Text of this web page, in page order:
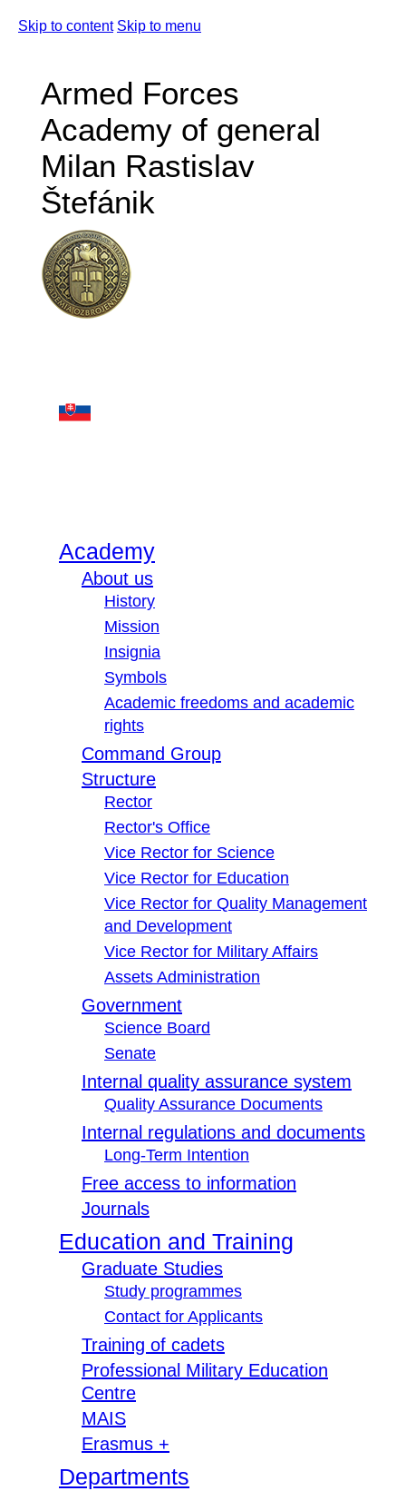
Skip to content Skip to menu
Armed Forces
Academy of general
Milan Rastislav
Štefánik
Academy
About us
History
Mission
Insignia
Symbols
Academic freedoms and academic
rights
Command Group
Structure
Rector
Rector's Office
Vice Rector for Science
Vice Rector for Education
Vice Rector for Quality Management
and Development
Vice Rector for Military Affairs
Assets Administration
Government
Science Board
Senate
Internal quality assurance system
Quality Assurance Documents
Internal regulations and documents
Long-Term Intention
Free access to information
Journals
Education and Training
Graduate Studies
Study programmes
Contact for Applicants
Training of cadets
Professional Military Education
Centre
MAIS
Erasmus +
Departments